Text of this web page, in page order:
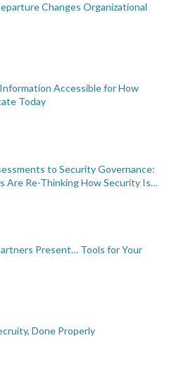
Changes Organizational
Accessible for How
Today
to Security Governance:
Are Re-Thinking How Security Is…
Present… Tools for Your
Done Properly